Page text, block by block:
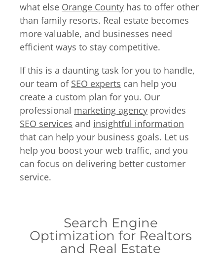
what else Orange County has to offer other
than family resorts. Real estate becomes
more valuable, and businesses need
efficient ways to stay competitive.
If this is a daunting task for you to handle,
our team of SEO experts can help you
create a custom plan for you. Our
professional marketing agency provides
SEO services and insightful information
that can help your business goals. Let us
help you boost your web traffic, and you
can focus on delivering better customer
service.
Search Engine
Optimization for Realtors
and Real Estate